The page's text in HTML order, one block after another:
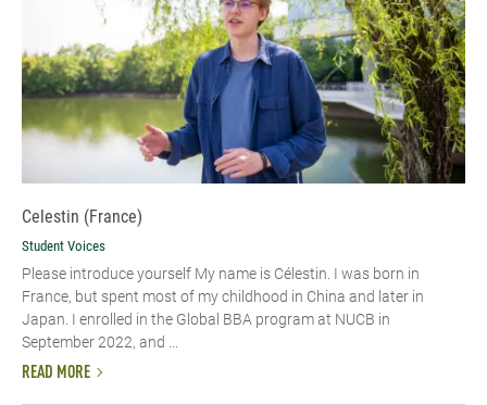
Celestin (France)
Student Voices
Please introduce yourself My name is Célestin. I was born in
France, but spent most of my childhood in China and later in
Japan. I enrolled in the Global BBA program at NUCB in
September 2022, and ...
READ MORE